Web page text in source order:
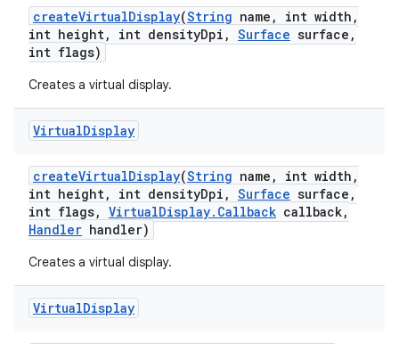
createVirtualDisplay(String name , int width ,
int height, int densityDpi , Surface surface ,
int flags)
Creates a virtual display.
VirtualDisplay
createVirtualDisplay(String name , int width ,
int height, int densityDpi , Surface surface ,
int flags, VirtualDisplay. Callback callback,
Handler handler)
Creates a virtual display.
VirtualDisplay